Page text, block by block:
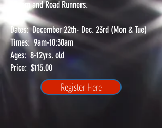
system and Road Runners.
Dates: December 22th- Dec. 23rd (Mon & Tue)
Times: 9am-10:30am
Ages: 8-12yrs. old
Price: $115.00
Register Here